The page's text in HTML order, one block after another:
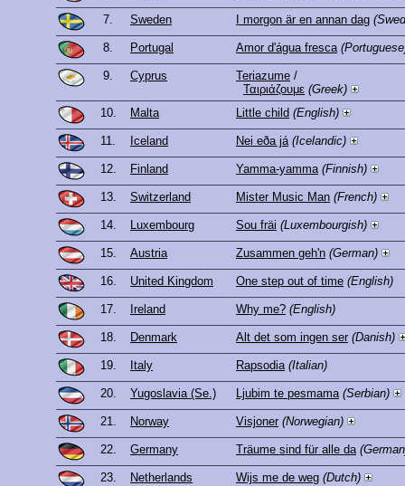
7. Sweden I morgon är en annan dag
8. Portugal Amor d'água fresca
9. Cyprus Teriazume /
Ταιριάζουμε (Greek)
10.
Malta Little child (English)
11. Iceland Nei eða já (Icelandic)
12. Finland Yamma-yamma (Finnish)
13. Switzerland Mister Music Man (French)
14. Luxembourg Sou fräi (Luxembourgish)
15. Austria Zusammen geh'n (German)
16. United Kingdom One step out of time (English)
17. Ireland Why me? (English)
18. Denmark Alt det som ingen ser (Danish)
19. Italy Rapsodia (Italian)
20. Yugoslavia (Se.) Ljubim te pesmama (Serbian)
21. Norway Visjoner (Norwegian)
22. Germany Träume sind für alle da
23. Netherlands Wijs me de weg (Dutch)